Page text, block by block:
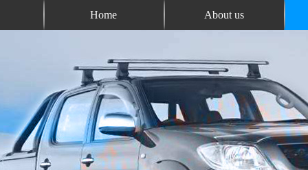
Home About us